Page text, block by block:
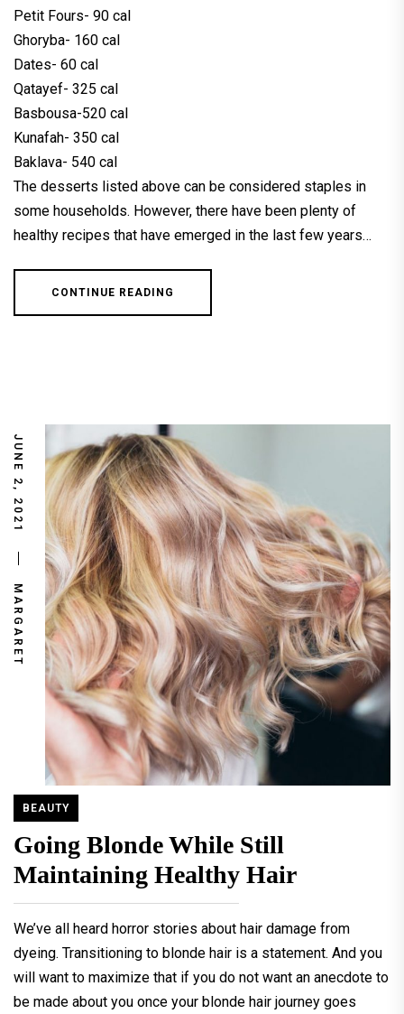
Petit Fours- 90 cal
Ghoryba- 160 cal
Dates- 60 cal
Qatayef- 325 cal
Basbousa-520 cal
Kunafah- 350 cal
Baklava- 540 cal
The desserts listed above can be considered staples in
some households. However, there have been plenty of
healthy recipes that have emerged in the last few years…
CONTINUE READING
JUNE 2, 2021
MARGARET
BEAUTY
Going Blonde While Still
Maintaining Healthy Hair
We’ve all heard horror stories about hair damage from
dyeing. Transitioning to blonde hair is a statement. And you
will want to maximize that if you do not want an anecdote to
be made about you once your blonde hair journey goes